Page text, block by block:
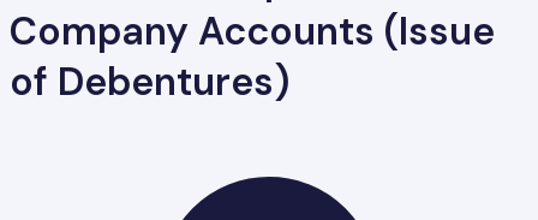
Company Accounts (Issue
of Debentures)